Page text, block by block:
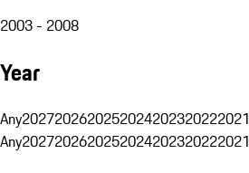
2003 - 2008
Year
Any2027202620252024202320222021
Any2027202620252024202320222021